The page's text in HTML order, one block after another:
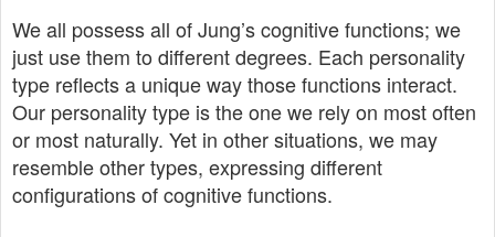
We all possess all of Jung’s cognitive functions; we
just use them to different degrees. Each personality
type reflects a unique way those functions interact.
Our personality type is the one we rely on most often
or most naturally. Yet in other situations, we may
resemble other types, expressing different
configurations of cognitive functions.